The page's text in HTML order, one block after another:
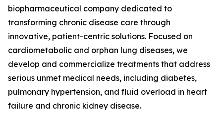
biopharmaceutical company dedicated to
transforming chronic disease care through
innovative, patient-centric solutions. Focused on
cardiometabolic and orphan lung diseases, we
develop and commercialize treatments that address
serious unmet medical needs, including diabetes,
pulmonary hypertension, and fluid overload in heart
failure and chronic kidney disease.